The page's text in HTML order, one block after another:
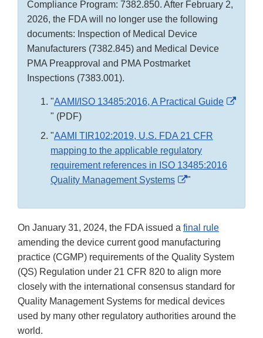
Compliance Program: 7382.850. After February 2,
2026, the FDA will no longer use the following
documents: Inspection of Medical Device
Manufacturers (7382.845) and Medical Device
PMA Preapproval and PMA Postmarket
Inspections (7383.001).
"AAMI/ISO 13485:2016, A Practical Guide
External
Link
Disclaimer
" (PDF)
"AAMI TIR102:2019, U.S. FDA 21 CFR
mapping to the applicable regulatory
requirement references in ISO 13485:2016
Quality Management Systems
External
Disclaimer
"
On January 31, 2024, the FDA issued a final rule
amending the device current good manufacturing
practice (CGMP) requirements of the Quality System
(QS) Regulation under 21 CFR 820 to align more
closely with the international consensus standard for
Quality Management Systems for medical devices
used by many other regulatory authorities around the
world.